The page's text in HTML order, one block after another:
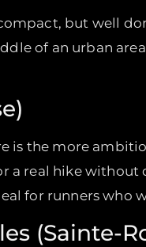
but well
of an urban
is the more
a real hike
for runners who
(Sainte-